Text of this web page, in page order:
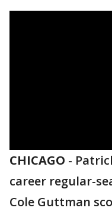
CHICAGO -
career regular-
Cole Guttman